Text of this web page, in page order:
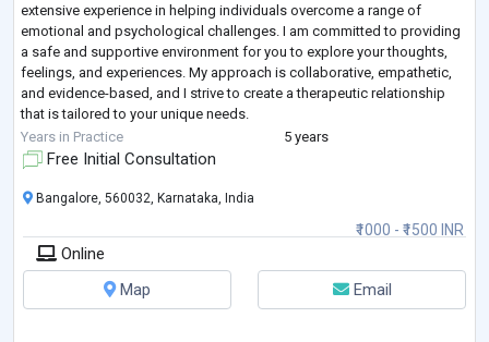
extensive experience in helping individuals overcome a range of
emotional and psychological challenges. I am committed to providing
a safe and supportive environment for you to explore your thoughts,
feelings, and experiences. My approach is collaborative, empathetic,
and evidence-based, and I strive to create a therapeutic relationship
that is tailored to your unique needs.
If you are struggling with anxiety, sadness, relationship issues, or
Years in Practice 5 years
Free Initial Consultation
₹1000 - ₹1500 INR
Bangalore, 560032, Karnataka, India
Online
Map
Email